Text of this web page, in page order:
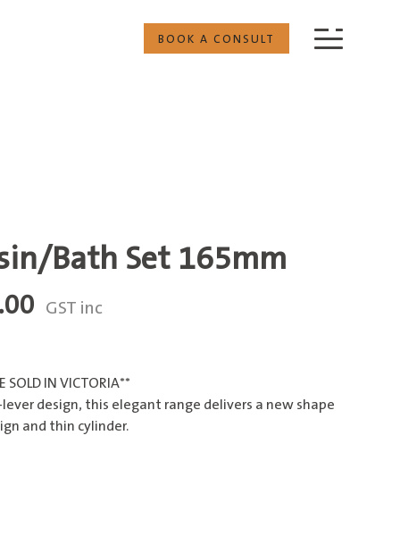
BOOK A CONSULT
Bath Set 165mm
Price
through
$495.00
GST inc
SOLD IN VICTORIA**
design, this elegant range delivers a new shape
and thin cylinder.